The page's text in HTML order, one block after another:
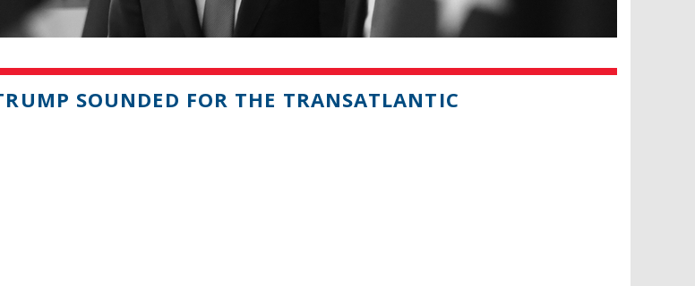
SOUNDED FOR THE TRANSATLANTIC